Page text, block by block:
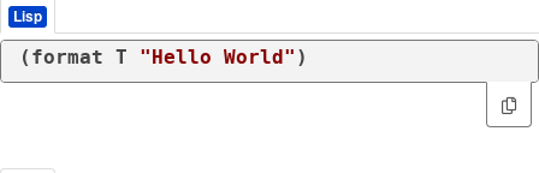
Lisp
( format T "Hello World" )